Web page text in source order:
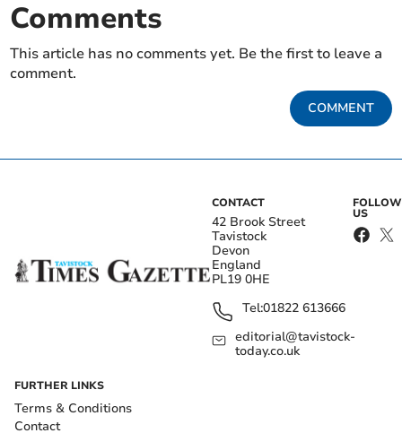
Comments
This article has no comments yet. Be the first to leave a
comment.
COMMENT
CONTACT
42 Brook Street
Tavistock
Devon
England
PL19 0HE
Tel:01822 613666
editorial@tavistock-
today.co.uk
FOLLOW
US
FURTHER LINKS
Terms & Conditions
Contact